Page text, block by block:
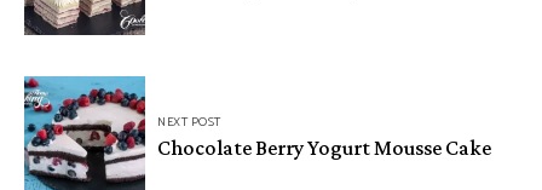
NEXT POST
Chocolate Berry Yogurt Mousse Cake